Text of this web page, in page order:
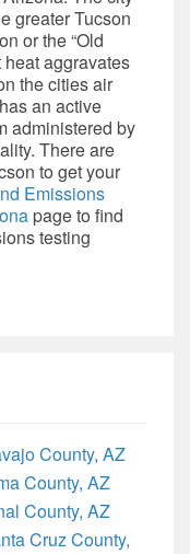
greater Tucson
or the “Old
aggravates
the cities air
an active
administered by
There are
to get your
Emissions
page to find
testing
County, AZ
County, AZ
County, AZ
Cruz County,